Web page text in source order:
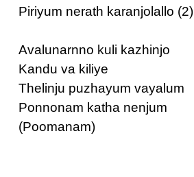
Piriyum nerath karanjolallo (2)
Avalunarnno kuli kazhinjo
Kandu va kiliye
Thelinju puzhayum vayalum
Ponnonam katha nenjum
(Poomanam)